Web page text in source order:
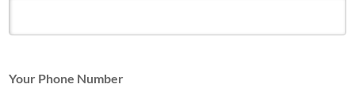
Your Phone Number